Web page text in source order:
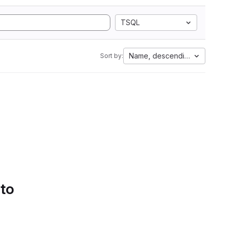
TSQL
Sort by: Name, descending